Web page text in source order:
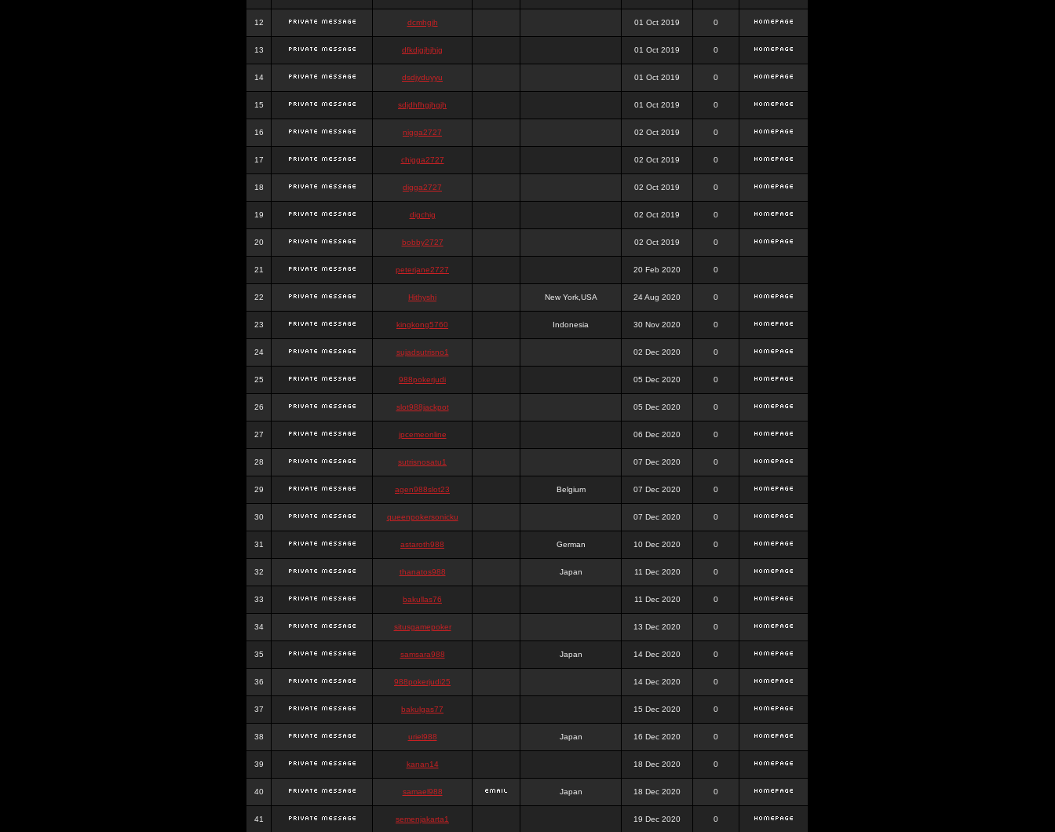
12 dcmhgjh 01 Oct 2019 0
13 dfkdjgjhjhjg 01 Oct 2019 0
14 dsdjyduyyu 01 Oct 2019 0
15 sdjdhfhgjhgjh 01 Oct 2019 0
16 nigga2727 02 Oct 2019 0
17 chigga2727 02 Oct 2019 0
18 digga2727 02 Oct 2019 0
19 digchig 02 Oct 2019 0
20 bobby2727 02 Oct 2019 0
21 peterjane2727 20 Feb 2020 0
22 Hithyshi New York,USA 24 Aug 2020 0
23 kingkong5760 Indonesia 30 Nov 2020 0
24 sujadsutrisno1 02 Dec 2020 0
25 988pokerjudi 05 Dec 2020 0
26 slot988jackpot 05 Dec 2020 0
27 jpcemeonline 06 Dec 2020 0
28 sutrisnosatu1 07 Dec 2020 0
29 agen988slot23 Belgium 07 Dec 2020 0
30 queenpokersonicku 07 Dec 2020 0
31 astaroth988 German 10 Dec 2020 0
32 thanatos988 Japan 11 Dec 2020 0
33 bakullas76 11 Dec 2020 0
34 situsgamepoker 13 Dec 2020 0
35 samsara988 Japan 14 Dec 2020 0
36 988pokerjudi25 14 Dec 2020 0
37 bakulgas77 15 Dec 2020 0
38 uriel988 Japan 16 Dec 2020 0
39 kanan14 18 Dec 2020 0
40 samael988 Japan 18 Dec 2020 0
41 semenjakarta1 19 Dec 2020 0